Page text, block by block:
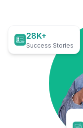
28K+
Success Stories